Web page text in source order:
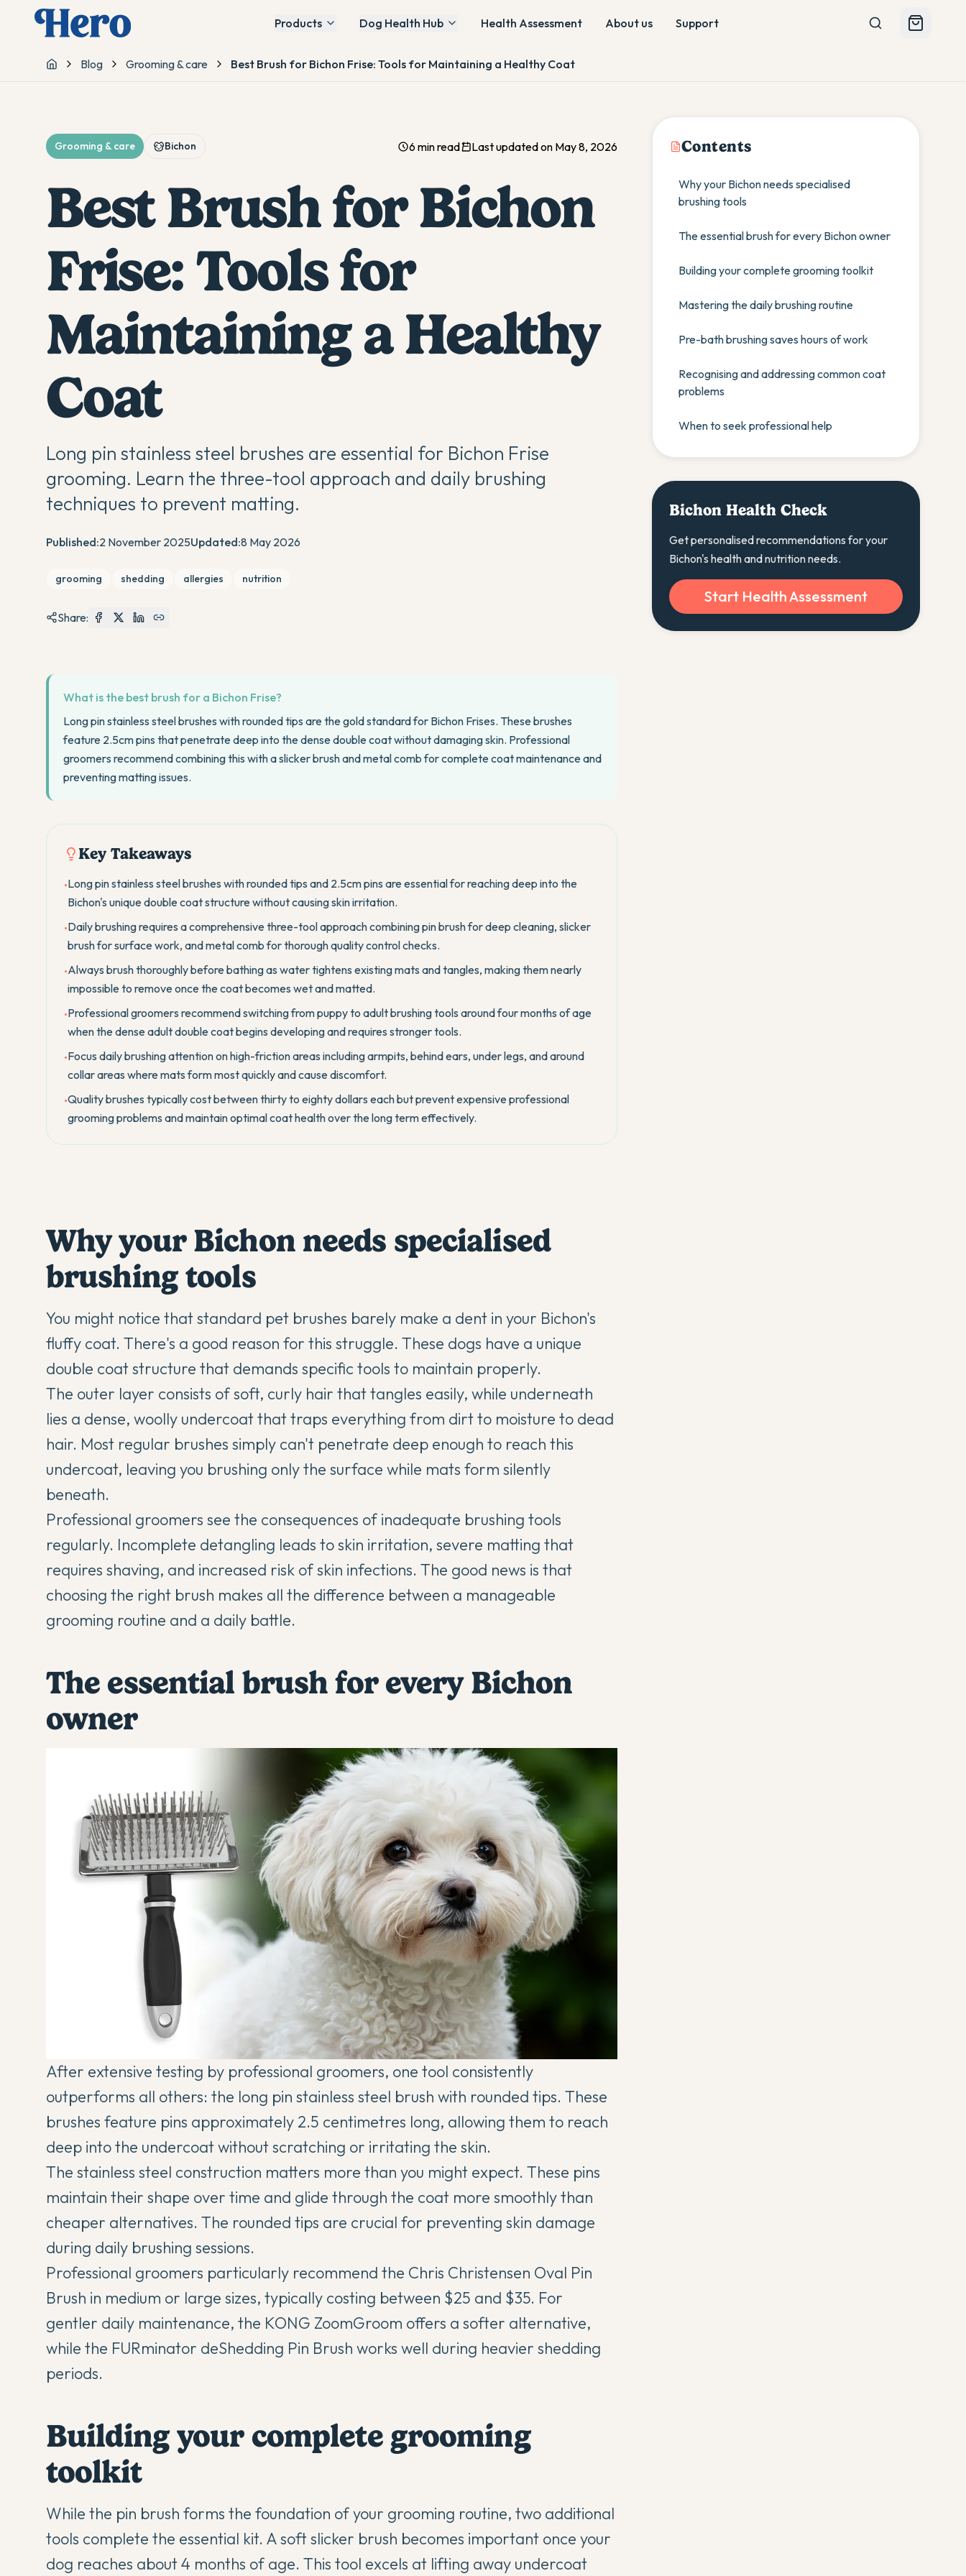
Products Dog Health Hub Health Assessment About us Support
Home
Blog Grooming & care Best Brush for Bichon Frise: Tools for Maintaining a Healthy Coat
Grooming & care Bichon 6 min read Last updated on May 8, 2026
Best Brush for Bichon
Frise: Tools for
Maintaining a Healthy
Coat
Long pin stainless steel brushes are essential for Bichon Frise
grooming. Learn the three-tool approach and daily brushing
techniques to prevent matting.
Published:2 November 2025Updated:8 May 2026
grooming shedding allergies nutrition
Share:
What is the best brush for a Bichon Frise?
Long pin stainless steel brushes with rounded tips are the gold standard for Bichon Frises. These brushes
feature 2.5cm pins that penetrate deep into the dense double coat without damaging skin. Professional
groomers recommend combining this with a slicker brush and metal comb for complete coat maintenance and
preventing matting issues.
Key Takeaways
•Long pin stainless steel brushes with rounded tips and 2.5cm pins are essential for reaching deep into the
Bichon's unique double coat structure without causing skin irritation.
•Daily brushing requires a comprehensive three-tool approach combining pin brush for deep cleaning, slicker
brush for surface work, and metal comb for thorough quality control checks.
•Always brush thoroughly before bathing as water tightens existing mats and tangles, making them nearly
impossible to remove once the coat becomes wet and matted.
•Professional groomers recommend switching from puppy to adult brushing tools around four months of age
when the dense adult double coat begins developing and requires stronger tools.
•Focus daily brushing attention on high-friction areas including armpits, behind ears, under legs, and around
collar areas where mats form most quickly and cause discomfort.
•Quality brushes typically cost between thirty to eighty dollars each but prevent expensive professional
grooming problems and maintain optimal coat health over the long term effectively.
Why your Bichon needs specialised
brushing tools
You might notice that standard pet brushes barely make a dent in your Bichon's
fluffy coat. There's a good reason for this struggle. These dogs have a unique
double coat structure that demands specific tools to maintain properly.
The outer layer consists of soft, curly hair that tangles easily, while underneath
lies a dense, woolly undercoat that traps everything from dirt to moisture to dead
hair. Most regular brushes simply can't penetrate deep enough to reach this
undercoat, leaving you brushing only the surface while mats form silently
beneath.
Professional groomers see the consequences of inadequate brushing tools
regularly. Incomplete detangling leads to skin irritation, severe matting that
requires shaving, and increased risk of skin infections. The good news is that
choosing the right brush makes all the difference between a manageable
grooming routine and a daily battle.
The essential brush for every Bichon
owner
After extensive testing by professional groomers, one tool consistently
outperforms all others: the long pin stainless steel brush with rounded tips. These
brushes feature pins approximately 2.5 centimetres long, allowing them to reach
deep into the undercoat without scratching or irritating the skin.
The stainless steel construction matters more than you might expect. These pins
maintain their shape over time and glide through the coat more smoothly than
cheaper alternatives. The rounded tips are crucial for preventing skin damage
during daily brushing sessions.
Professional groomers particularly recommend the Chris Christensen Oval Pin
Brush in medium or large sizes, typically costing between $25 and $35. For
gentler daily maintenance, the KONG ZoomGroom offers a softer alternative,
while the FURminator deShedding Pin Brush works well during heavier shedding
periods.
Building your complete grooming
toolkit
While the pin brush forms the foundation of your grooming routine, two additional
tools complete the essential kit. A soft slicker brush becomes important once your
dog reaches about 4 months of age. This tool excels at lifting away undercoat
Contents
Why your Bichon needs specialised
brushing tools
The essential brush for every Bichon owner
Building your complete grooming toolkit
Mastering the daily brushing routine
Pre-bath brushing saves hours of work
Recognising and addressing common coat
problems
When to seek professional help
Bichon Health Check
Get personalised recommendations for your
Bichon's health and nutrition needs.
Start Health Assessment